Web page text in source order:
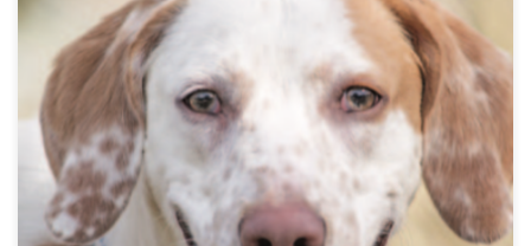
Can You Make Room for One More? Our pets come
vaccinated, microchipped and spayed or neutered.
If you’re downtown, stop by Pounce Cat Cafe (283
Meeting Street). All of the cats at Pounce come
from Charleston Animal Society. Visit our shelter at
2455 Remount Road in North Charleston, seven
days […]